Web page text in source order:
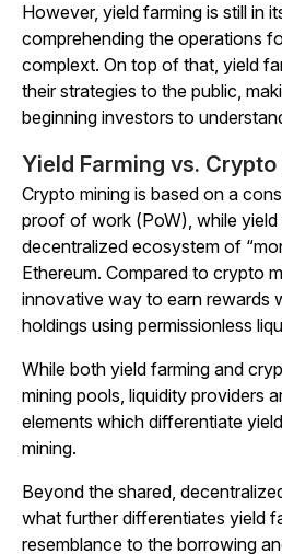
However, yield farming is still in
comprehending the operations
complext. On top of that, yield
their strategies to the public,
beginning investors to
Yield Farming vs.
Crypto mining is based on a
proof of work (PoW), while yield
decentralized ecosystem of
Ethereum. Compared to crypto
innovative way to earn rewards
holdings using permissionless
While both yield farming and
mining pools, liquidity providers
elements which differentiate
mining.
Beyond the shared,
what further differentiates yield
resemblance to the borrowing